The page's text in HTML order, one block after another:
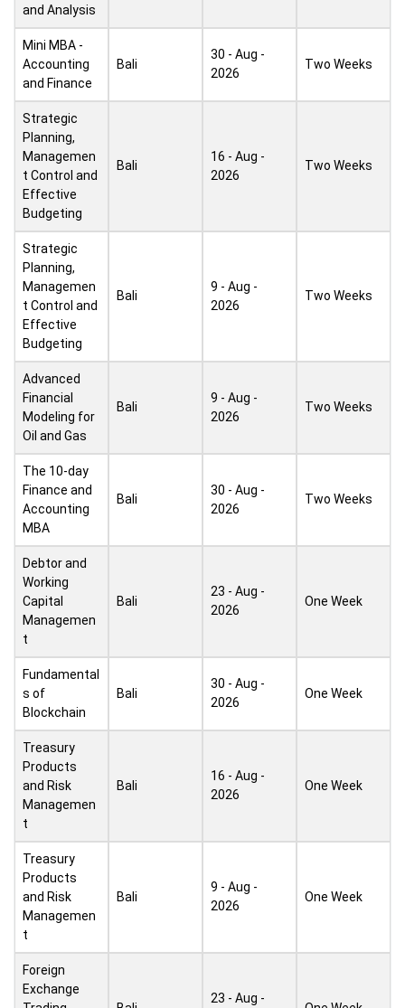
and Analysis
Mini MBA -
Accounting
and Finance
Bali
30 - Aug -
2026
Two Weeks
Strategic
Planning,
Managemen
t Control and
Effective
Budgeting
Bali
16 - Aug -
2026
Two Weeks
Strategic
Planning,
Managemen
t Control and
Effective
Budgeting
Bali
9 - Aug -
2026
Two Weeks
Advanced
Financial
Modeling for
Oil and Gas
Bali
9 - Aug -
2026
Two Weeks
The 10-day
Finance and
Accounting
MBA
Bali
30 - Aug -
2026
Two Weeks
Debtor and
Working
Capital
Managemen
t
Bali
23 - Aug -
2026
One Week
Fundamental
s of
Blockchain
Bali
30 - Aug -
2026
One Week
Treasury
Products
and Risk
Managemen
t
Bali
16 - Aug -
2026
One Week
Treasury
Products
and Risk
Managemen
t
Bali
9 - Aug -
2026
One Week
Foreign
Exchange
23 - Aug -